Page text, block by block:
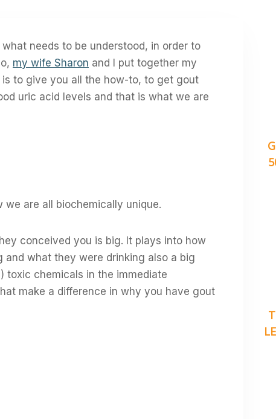
needs to be understood, in order to
my wife Sharon and I put together my
to give you all the how-to, to get gout
uric acid levels and that is what we are
are all biochemically unique.
conceived you is big. It plays into how
what they were drinking also a big
chemicals in the immediate
make a difference in why you have gout